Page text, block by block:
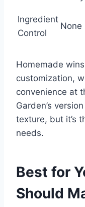
Ingredient
Control
None
Homemade
customization,
convenience at
Garden’s
texture, but it’s
needs.
Best for
Should